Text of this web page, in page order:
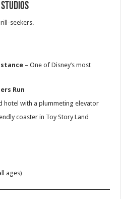
seekers.
– One of Disney’s most
Run
hotel with a plummeting elevator
coaster in Toy Story Land
ages)